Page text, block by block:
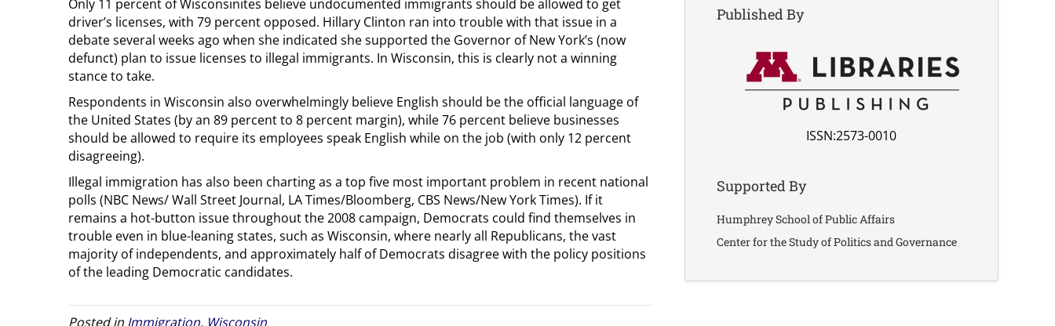
Only 11 percent of Wisconsinites believe undocumented immigrants should be allowed to get
driver’s licenses, with 79 percent opposed. Hillary Clinton ran into trouble with that issue in a
debate several weeks ago when she indicated she supported the Governor of New York’s (now
defunct) plan to issue licenses to illegal immigrants. In Wisconsin, this is clearly not a winning
stance to take.
Respondents in Wisconsin also overwhelmingly believe English should be the official language of
the United States (by an 89 percent to 8 percent margin), while 76 percent believe businesses
should be allowed to require its employees speak English while on the job (with only 12 percent
disagreeing).
Illegal immigration has also been charting as a top five most important problem in recent national
polls (NBC News/ Wall Street Journal, LA Times/Bloomberg, CBS News/New York Times). If it
remains a hot-button issue throughout the 2008 campaign, Democrats could find themselves in
trouble even in blue-leaning states, such as Wisconsin, where nearly all Republicans, the vast
majority of independents, and approximately half of Democrats disagree with the policy positions
of the leading Democratic candidates.
Posted in Immigration, Wisconsin
Published By
ISSN:2573-0010
Supported By
Humphrey School of Public Affairs
Center for the Study of Politics and Governance